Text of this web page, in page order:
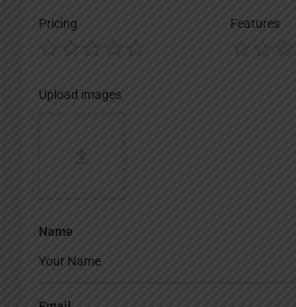
Pricing Features
Upload images
Name